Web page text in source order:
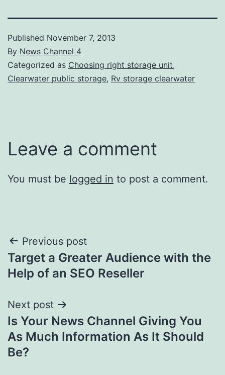
Published November 7, 2013
By News Channel 4
Categorized as Choosing right storage unit,
Clearwater public storage, Rv storage clearwater
Leave a comment
You must be logged in to post a comment.
Post
navigation
Previous post
Target a Greater Audience with the
Help of an SEO Reseller
Next post
Is Your News Channel Giving You
As Much Information As It Should
Be?